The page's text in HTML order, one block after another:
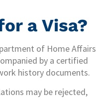
a Visa?
of Home Affairs
by a certified
history documents.
may be rejected,